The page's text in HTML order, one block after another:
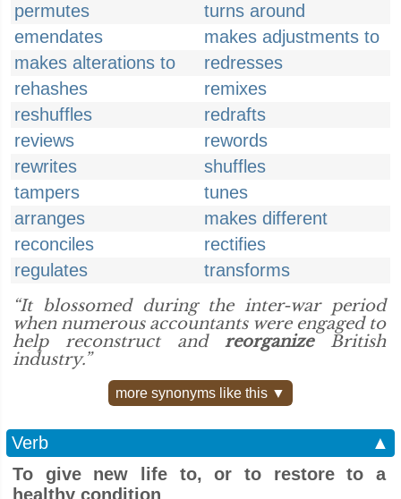
permutes
turns around
emendates
makes adjustments to
makes alterations to
redresses
rehashes
remixes
reshuffles
redrafts
reviews
rewords
rewrites
shuffles
tampers
tunes
arranges
makes different
reconciles
rectifies
regulates
transforms
“It blossomed during the inter-war period
when numerous accountants were engaged to
help reconstruct and reorganizeBritish
industry.”
more synonyms like this ▼
Verb
▲
To give new life to, or to restore to a
healthy condition